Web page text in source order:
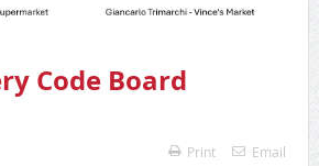
Code Board
Print Email